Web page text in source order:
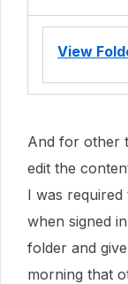
View
And for other
edit the
I was
when signed
folder and
morning that